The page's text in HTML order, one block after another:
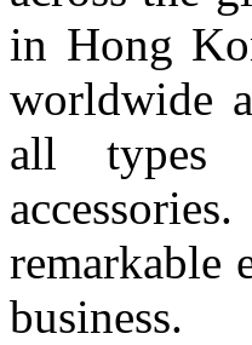
in Hong
worldwide
all types
remarkable
business.